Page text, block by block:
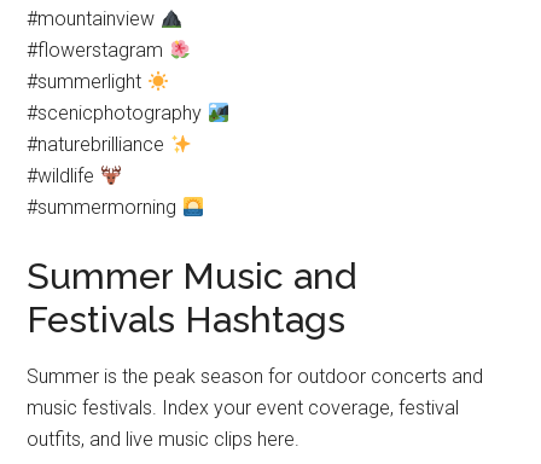
#mountainview
#flowerstagram
#summerlight
#scenicphotography
#naturebrilliance
#wildlife
#summermorning
Summer Music and
Festivals Hashtags
Summer is the peak season for outdoor concerts and
music festivals. Index your event coverage, festival
outfits, and live music clips here.